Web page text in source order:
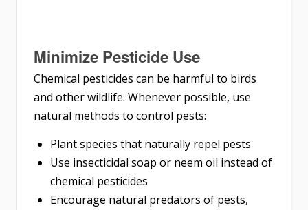
Minimize Pesticide Use
Chemical pesticides can be harmful to birds
and other wildlife. Whenever possible, use
natural methods to control pests:
Plant species that naturally repel pests
Use insecticidal soap or neem oil instead of
chemical pesticides
Encourage natural predators of pests,